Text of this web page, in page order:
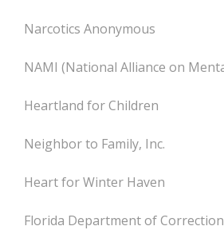
Narcotics Anonymous
NAMI (National Alliance on
Heartland for Children
Neighbor to Family, Inc.
Heart for Winter Haven
Florida Department of